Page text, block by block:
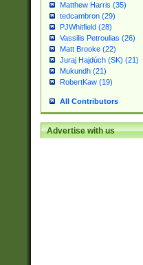
Matthew Harris (35)
tedcambron (29)
PJWhitfield (28)
Vassilis Petroulias (26)
Matt Brooke (22)
Juraj Hajdúch (SK) (21)
Mukundh (21)
RobertKaw (19)
All Contributors
Advertise with us